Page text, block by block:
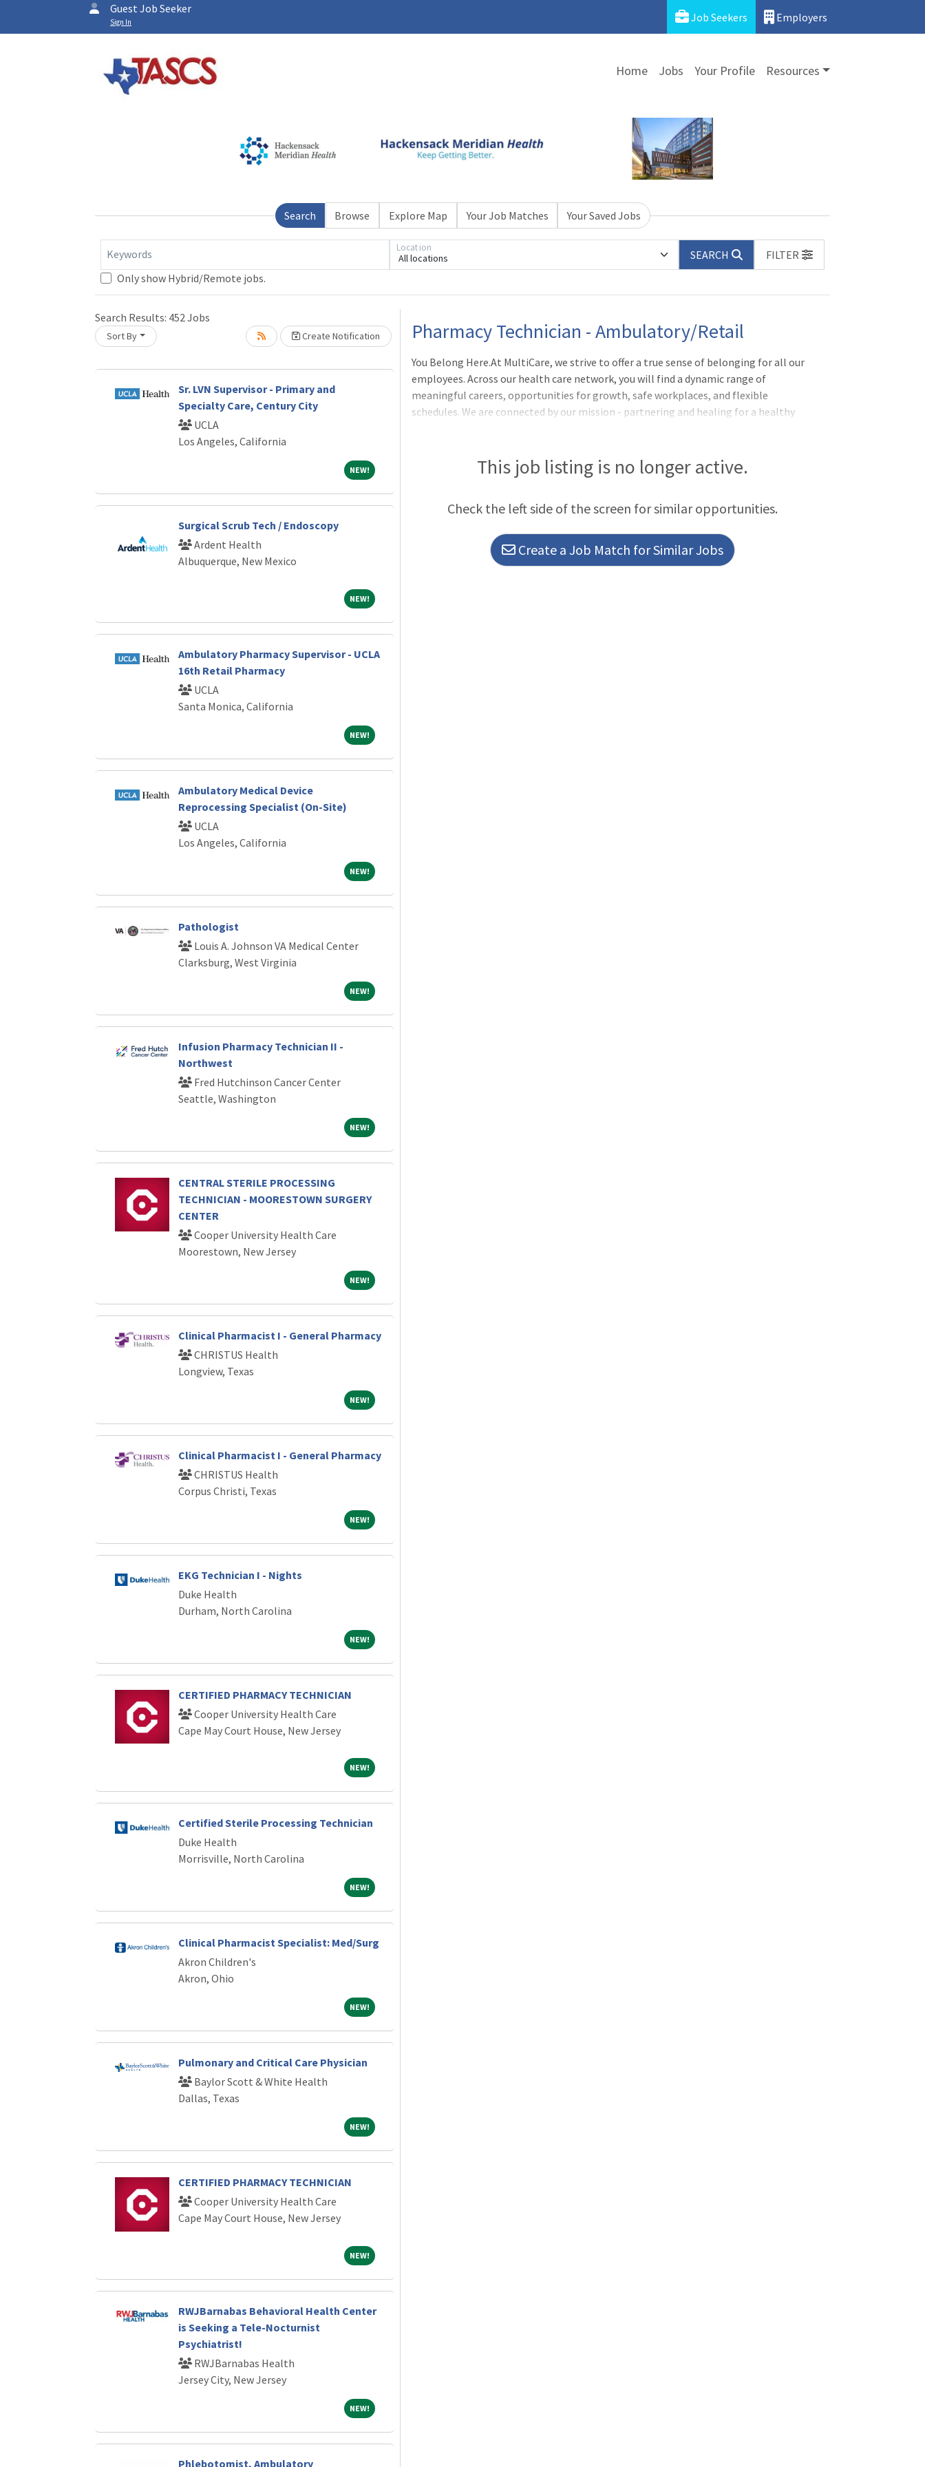
Guest Job Seeker
Sign In Job Seekers Employers
Home Jobs Your Profile Resources
Search Browse Explore Map Your Job Matches Your Saved Jobs
Keywords All locations
Location
SEARCH
FILTER
Only show Hybrid/Remote jobs.
Search Results: 452Jobs
Sort By Create Notification
Sr. LVN Supervisor - Primary and
Specialty Care, Century City
UCLA
Los Angeles, California
NEW!NEW!
Surgical Scrub Tech / Endoscopy
Ardent Health
Albuquerque, New Mexico
NEW!NEW!
Ambulatory Pharmacy Supervisor - UCLA
16th Retail Pharmacy
UCLA
Santa Monica, California
NEW!NEW!
Ambulatory Medical Device
Reprocessing Specialist (On-Site)
UCLA
Los Angeles, California
NEW!NEW!
Pathologist
Louis A. Johnson VA Medical Center
Clarksburg, West Virginia
NEW!NEW!
Infusion Pharmacy Technician II -
Northwest
Fred Hutchinson Cancer Center
Seattle, Washington
NEW!NEW!
CENTRAL STERILE PROCESSING
TECHNICIAN - MOORESTOWN SURGERY
CENTER
Cooper University Health Care
Moorestown, New Jersey
NEW!NEW!
Clinical Pharmacist I - General Pharmacy
CHRISTUS Health
Longview, Texas
NEW!NEW!
Clinical Pharmacist I - General Pharmacy
CHRISTUS Health
Corpus Christi, Texas
NEW!NEW!
EKG Technician I - Nights
Duke Health
Durham, North Carolina
NEW!NEW!
CERTIFIED PHARMACY TECHNICIAN
Cooper University Health Care
Cape May Court House, New Jersey
NEW!NEW!
Certified Sterile Processing Technician
Duke Health
Morrisville, North Carolina
NEW!NEW!
Clinical Pharmacist Specialist: Med/Surg
Akron Children's
Akron, Ohio
NEW!NEW!
Pulmonary and Critical Care Physician
Baylor Scott & White Health
Dallas, Texas
NEW!NEW!
CERTIFIED PHARMACY TECHNICIAN
Cooper University Health Care
Cape May Court House, New Jersey
NEW!NEW!
RWJBarnabas Behavioral Health Center
is Seeking a Tele-Nocturnist
Psychiatrist!
RWJBarnabas Health
Jersey City, New Jersey
NEW!NEW!
Phlebotomist, Ambulatory
Loading... Please wait.Pharmacy Technician - Ambulatory/Retail
You Belong Here.At MultiCare, we strive to offer a true sense of belonging for all our
employees. Across our health care network, you will find a dynamic range of
meaningful careers, opportunities for growth, safe workplaces, and flexible
schedules. We are connected by our mission - partnering and healing for a healthy
exciting staff-level opportunity at MultiCare, assisting in manipulative and non-
discretionary functions of the practice of pharmacy. In
This job listing is no longer active.
Check the left side of the screen for similar opportunities.
Create a Job Match for Similar Jobs